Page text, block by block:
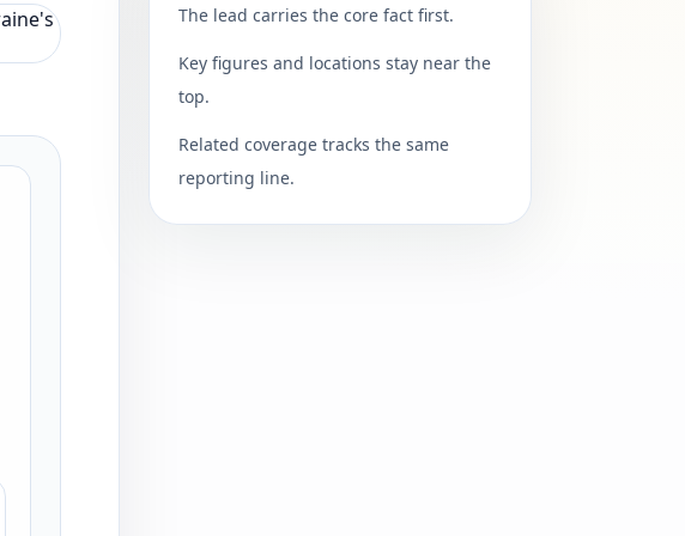
The lead carries the core fact first.
Key figures and locations stay near the
top.
Related coverage tracks the same
reporting line.